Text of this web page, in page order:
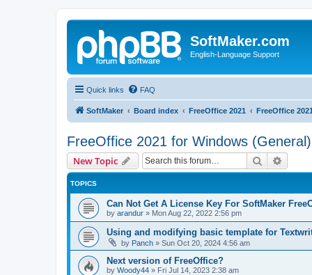
SoftMaker.com
English-Language Support
Quick links FAQ
SoftMaker Board index FreeOffice 2021 FreeOffice
FreeOffice 2021 for Windows (General)
New Topic Search
TOPICS
Can Not Get A License Key For SoftMaker
by arandur » Mon Aug 22, 2022 2:56 pm
Using and modifying basic template for
by Panch » Sun Oct 20, 2024 4:56 am
Next version of FreeOffice?
by Woody44 » Fri Jul 14, 2023 2:38 am